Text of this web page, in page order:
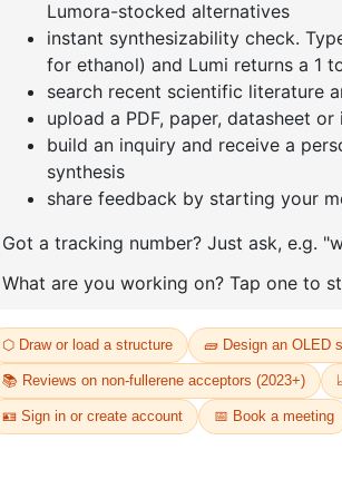
4
1-(6-bromo-[1,1'-biphenyl]-3
yl)adamantane
CAS No:2429888-80-0
Purity:99.00%
Product No:DYT-PL-34-112